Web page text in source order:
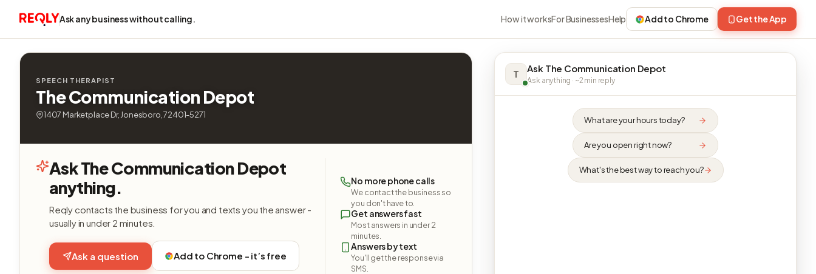
Ask any business without calling. How it worksFor BusinessesHelp Add to Chrome Get the App
SPEECH THERAPIST
The Communication Depot
1407 Marketplace Dr, Jonesboro, 72401-5271
Ask The Communication Depot
anything.
Reqly contacts the business for you and texts you the answer -
usually in under 2 minutes.
Ask a question Add to Chrome - it’s free
No more phone calls
We contact the business so
you don't have to.
Get answers fast
Most answers in under 2
minutes.
Answers by text
You'll get the response via
SMS.
T Ask The Communication Depot
Ask anything · ~2 min reply
What are your hours today?
Are you open right now?
What's the best way to reach you?